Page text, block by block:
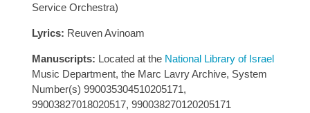
Service Orchestra)
Lyrics: Reuven Avinoam
Manuscripts: Located at the National Library of Israel
Music Department, the Marc Lavry Archive, System
Number(s) 990035304510205171,
99003827018020517, 990038270120205171